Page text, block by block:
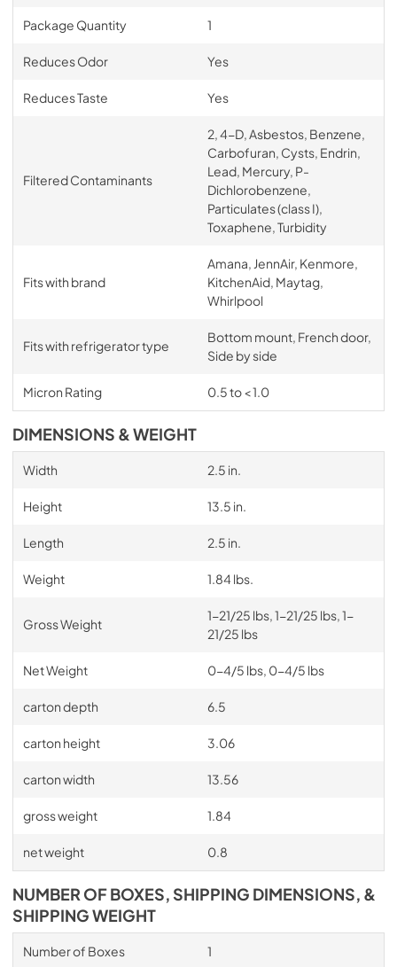
Package Quantity 1
Reduces Odor Yes
Reduces Taste Yes
Filtered Contaminants
2, 4-D, Asbestos, Benzene,
Carbofuran, Cysts, Endrin,
Lead, Mercury, P-
Dichlorobenzene,
Particulates (class I),
Toxaphene, Turbidity
Fits with brand
Amana, JennAir, Kenmore,
KitchenAid, Maytag,
Whirlpool
Fits with refrigerator type
Bottom mount, French door,
Side by side
Micron Rating 0.5 to < 1.0
DIMENSIONS & WEIGHT
Width 2.5 in.
Height 13.5 in.
Length 2.5 in.
Weight 1.84 lbs.
Gross Weight
1-21/25 lbs, 1-21/25 lbs, 1-
21/25 lbs
Net Weight 0-4/5 lbs, 0-4/5 lbs
carton depth 6.5
carton height 3.06
carton width 13.56
gross weight 1.84
net weight 0.8
NUMBER OF BOXES, SHIPPING DIMENSIONS, &
SHIPPING WEIGHT
Number of Boxes 1